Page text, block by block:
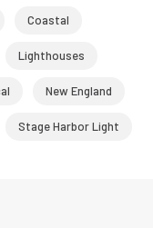
Coastal
Lighthouses
New England
Stage Harbor Light